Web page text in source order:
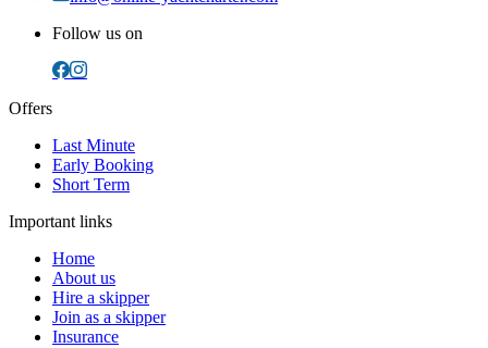
Follow us on
Offers
Last Minute
Early Booking
Short Term
Important links
Home
About us
Hire a skipper
Join as a skipper
Insurance